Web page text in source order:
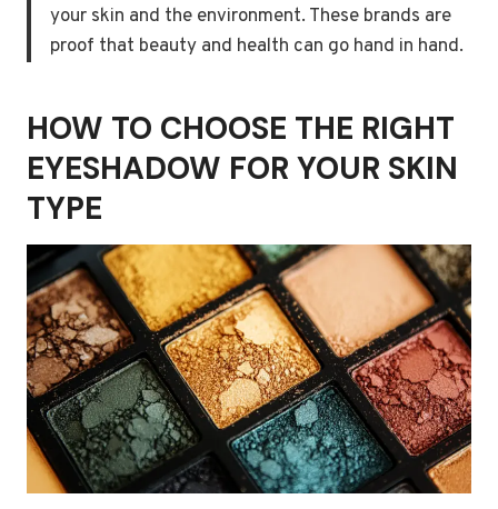
your skin and the environment. These brands are
proof that beauty and health can go hand in hand.
HOW TO CHOOSE THE RIGHT
EYESHADOW FOR YOUR SKIN
TYPE